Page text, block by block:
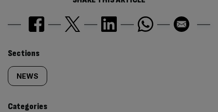
Similarly
tagged
content:
Sections
NEWS
Categories